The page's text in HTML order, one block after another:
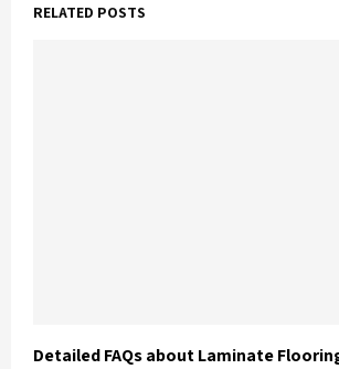
RELATED POSTS
Detailed FAQs about Laminate